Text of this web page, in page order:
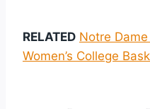
RELATED Notre
Women’s College